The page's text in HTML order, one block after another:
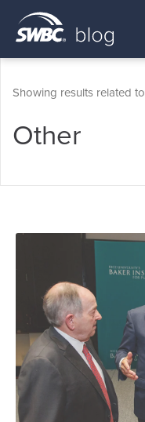
Showing results related to
Other